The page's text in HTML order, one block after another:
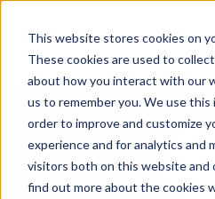
This website stores cookies on
These cookies are used to
about how you interact with our
us to remember you. We use this
order to improve and customize
experience and for analytics and
visitors both on this website and
find out more about the cookies